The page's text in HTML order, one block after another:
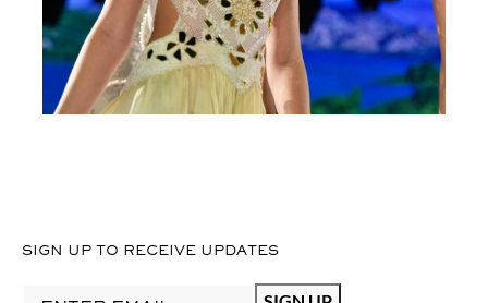
SIGN UP TO RECEIVE UPDATES